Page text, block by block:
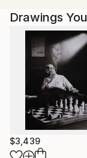
Trained in the
of Miguel
foundation in
Italian
time, he
refining a
and expressive
His body of
complementary
Drawings
$3,439